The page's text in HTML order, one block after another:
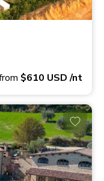
$610 USD/nt